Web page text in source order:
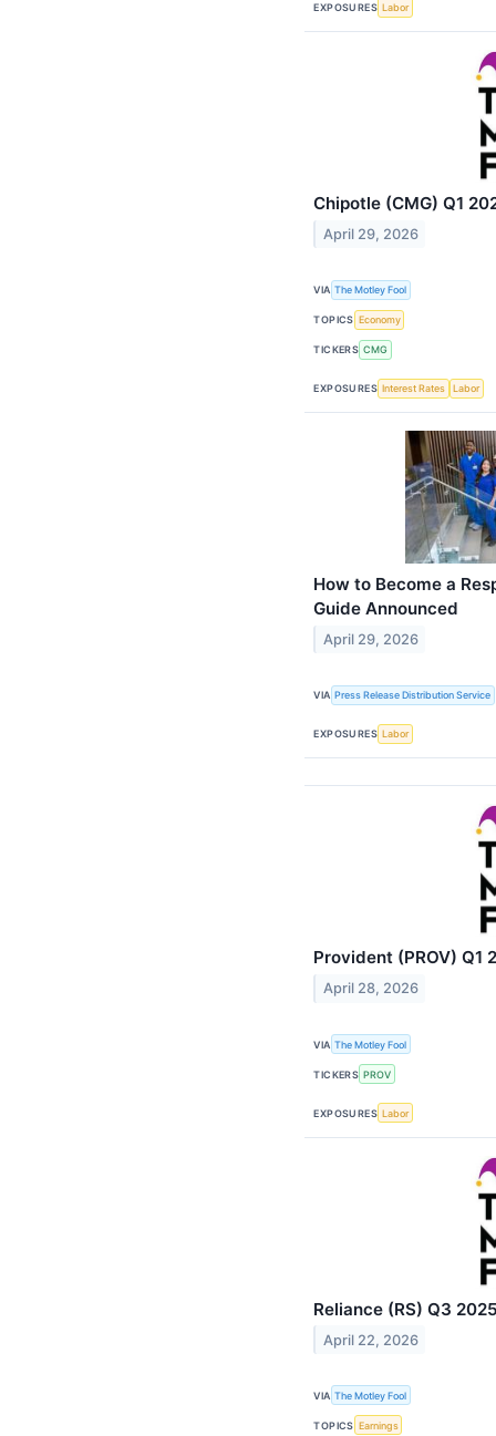
EXPOSURES Labor
Chipotle (CMG) Q1
April 29, 2026
VIA The Motley Fool
TOPICS Economy
TICKERS CMG
EXPOSURES Interest Rates Labor
How to Become a
Guide Announced
April 29, 2026
VIA Press Release Distribution Service
EXPOSURES Labor
Provident (PROV) Q1
April 28, 2026
VIA The Motley Fool
TICKERS PROV
EXPOSURES Labor
Reliance (RS) Q3
April 22, 2026
VIA The Motley Fool
TOPICS Earnings